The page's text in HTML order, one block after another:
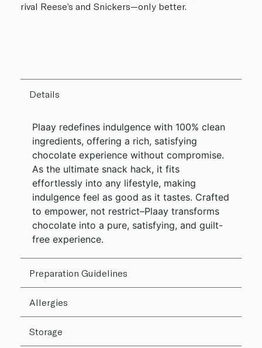
rival Reese’s and Snickers—only better.
Details
Plaay redefines indulgence with 100% clean
ingredients, offering a rich, satisfying
chocolate experience without compromise.
As the ultimate snack hack, it fits
effortlessly into any lifestyle, making
indulgence feel as good as it tastes. Crafted
to empower, not restrict–Plaay transforms
chocolate into a pure, satisfying, and guilt-
free experience.
Preparation Guidelines
Allergies
Storage